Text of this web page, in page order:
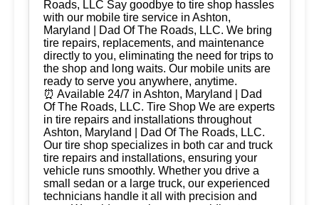
Roads, LLC Say goodbye to tire shop hassles
with our mobile tire service in Ashton,
Maryland | Dad Of The Roads, LLC. We bring
tire repairs, replacements, and maintenance
directly to you, eliminating the need for trips to
the shop and long waits. Our mobile units are
ready to serve you anywhere, anytime.
⏰ Available 24/7 in Ashton, Maryland | Dad
Of The Roads, LLC. Tire Shop We are experts
in tire repairs and installations throughout
Ashton, Maryland | Dad Of The Roads, LLC.
Our tire shop specializes in both car and truck
tire repairs and installations, ensuring your
vehicle runs smoothly. Whether you drive a
small sedan or a large truck, our experienced
technicians handle it all with precision and